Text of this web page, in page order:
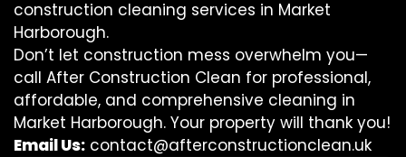
construction cleaning services in Market
Harborough.
Don’t let construction mess overwhelm you—
call After Construction Clean for professional,
affordable, and comprehensive cleaning in
Market Harborough. Your property will thank you!
Email Us: contact@afterconstructionclean.uk